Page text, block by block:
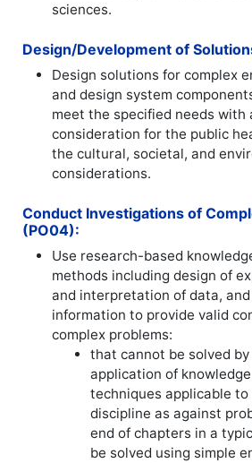
sciences.
Design/Development of
Design solutions for complex
and design system
meet the specified needs with
consideration for the public
the cultural, societal, and
considerations.
Conduct Investigations of
(PO04):
Use research-based
methods including design of
and interpretation of data,
information to provide valid
complex problems:
that cannot be solved
application of
techniques applicable
discipline as against
end of chapters in a
be solved using simple